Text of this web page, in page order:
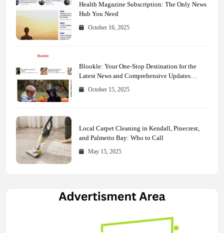
Health Magazine Subscription: The Only News
Hub You Need
October 16, 2025
Blookle: Your One-Stop Destination for the
Latest News and Comprehensive Updates
Across Every Major Field
October 15, 2025
Local Carpet Cleaning in Kendall, Pinecrest,
and Palmetto Bay: Who to Call
May 15, 2025